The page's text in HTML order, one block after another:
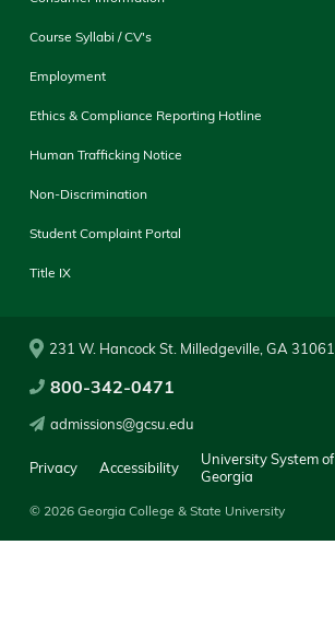
Course Syllabi / CV's
Employment
Ethics & Compliance Reporting Hotline
Human Trafficking Notice
Non-Discrimination
Student Complaint Portal
Title IX
© 2026 Georgia College & State University
231 W. Hancock St. Milledgeville, GA 31061
800-342-0471
admissions@gcsu.edu
Privacy Accessibility
University System of
Georgia